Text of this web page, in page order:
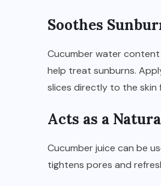
Soothes
Cucumber water
help treat sunburns.
slices directly to the skin
Acts as a
Cucumber juice can be
tightens pores and